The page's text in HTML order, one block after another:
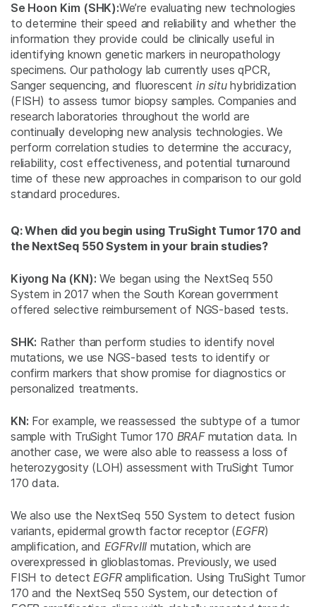
Se Hoon Kim (SHK):We’re evaluating new technologies
to determine their speed and reliability and whether the
information they provide could be clinically useful in
identifying known genetic markers in neuropathology
specimens. Our pathology lab currently uses qPCR,
Sanger sequencing, and fluorescent in situhybridization
(FISH) to assess tumor biopsy samples. Companies and
research laboratories throughout the world are
continually developing new analysis technologies. We
perform correlation studies to determine the accuracy,
reliability, cost effectiveness, and potential turnaround
time of these new approaches in comparison to our gold
standard procedures.
Q: When did you begin using TruSight Tumor 170 and
the NextSeq 550 System in your brain studies?
Kiyong Na (KN): We began using the NextSeq 550
System in 2017 when the South Korean government
offered selective reimbursement of NGS-based tests.
SHK: Rather than perform studies to identify novel
mutations, we use NGS-based tests to identify or
confirm markers that show promise for diagnostics or
personalized treatments.
KN: For example, we reassessed the subtype of a tumor
sample with TruSight Tumor 170 BRAFmutation data. In
another case, we were also able to reassess a loss of
heterozygosity (LOH) assessment with TruSight Tumor
170 data.
We also use the NextSeq 550 System to detect fusion
variants, epidermal growth factor receptor (EGFR)
amplification, and EGFRvIII mutation, which are
overexpressed in glioblastomas. Previously, we used
FISH to detectEGFRamplification. Using TruSight Tumor
170 and the NextSeq 550 System, our detection of